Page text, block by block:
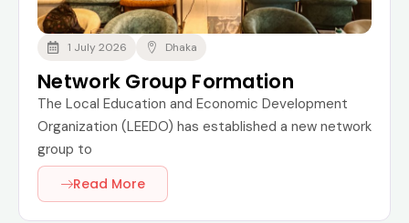
1 July 2026 Dhaka
Network Group Formation
The Local Education and Economic Development
Organization (LEEDO) has established a new network
group to
Read More